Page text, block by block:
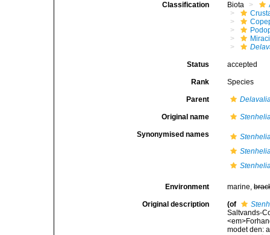
Classification Biota
Status accepted
Rank Species
Parent
Original name
Synonymised names
Environment marine,
Original description (of
Saltvands-
modet den: